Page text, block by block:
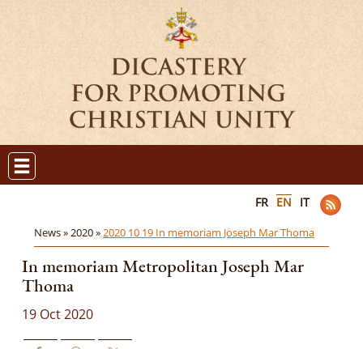
FR EN IT
News »2020 »2020 10 19 In memoriam Joseph Mar Thoma
In memoriam Metropolitan Joseph Mar
Thoma
19 Oct 2020